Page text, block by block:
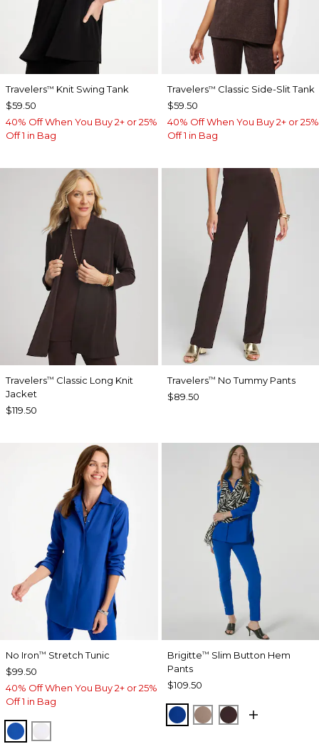
Travelers™ Knit Swing Tank
$59.50
40% Off When You Buy 2+ or 25%
Off 1 in Bag
Travelers™ Classic Side-Slit Tank
$59.50
40% Off When You Buy 2+ or 25%
Off 1 in Bag
Travelers™ Classic Long Knit
Jacket
$119.50
Travelers™ No Tummy Pants
$89.50
No Iron™ Stretch Tunic
$99.50
40% Off When You Buy 2+ or 25%
Off 1 in Bag
PLANETARY BLUE
Brigitte™ Slim Button Hem
Pants
$109.50
PLANETARY BLUE
URBAN TAUPE
BITTER